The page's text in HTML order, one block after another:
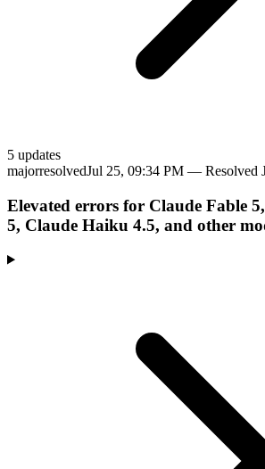
5 updates
majorresolvedJul 25, 09:34 PM — Resolved
Elevated errors for Claude Fable
5, Claude Haiku 4.5, and other